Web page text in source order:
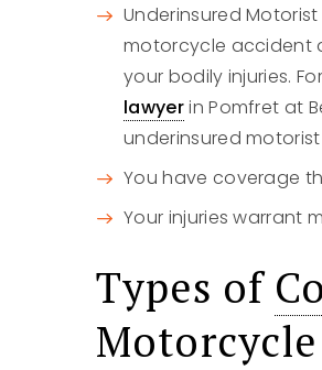
Underinsured
motorcycle accident
your bodily injuries.
lawyerin Pomfret at
underinsured
You have coverage
Your injuries warrant
Types of